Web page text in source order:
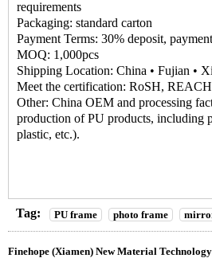
requirements
Packaging: standard carton
Payment Terms: 30% deposit,
MOQ: 1,000pcs
Shipping Location: China • Fujian •
Meet the certification: RoSH,
Other: China OEM and processing
production of PU products, including
plastic, etc.).
Tag: PU frame photo frame
Finehope (Xiamen) New Material